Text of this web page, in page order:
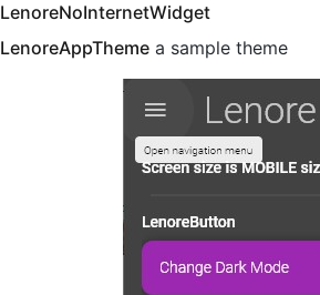
LenoreNoInternetWidget
LenoreAppTheme a sample theme